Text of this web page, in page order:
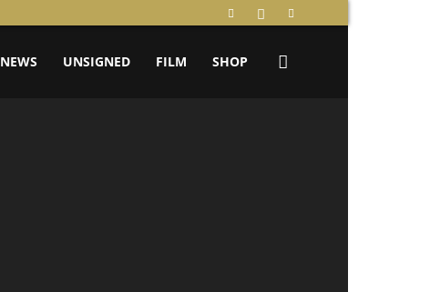
NEWS UNSIGNED FILM SHOP